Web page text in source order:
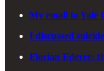
My email to Yale
I discussed
Florian Ederer: